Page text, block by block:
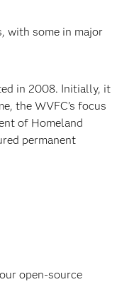
with some in major
in 2008. Initially, it
the WVFC’s focus
of Homeland
permanent
open-source